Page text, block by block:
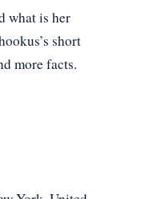
what is her
short
more facts.